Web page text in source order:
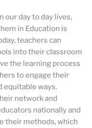
our day to day lives,
in Education is
teachers can
into their classroom
the learning process
to engage their
equitable ways.
network and
nationally and
their methods, which